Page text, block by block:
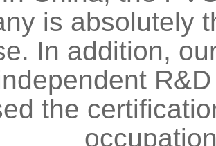
is absolutely
In addition,
the